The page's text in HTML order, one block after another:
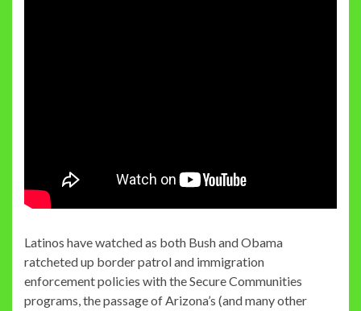
Latinos have watched as both Bush and Obama
ratcheted up border patrol and immigration
enforcement policies with the Secure Communities
programs, the passage of Arizona’s (and many other